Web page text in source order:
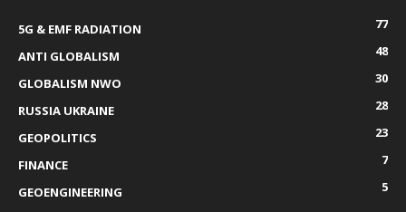
5G & EMF RADIATION
77
ANTI GLOBALISM
48
GLOBALISM NWO
30
RUSSIA UKRAINE
28
GEOPOLITICS
23
FINANCE
7
GEOENGINEERING
5